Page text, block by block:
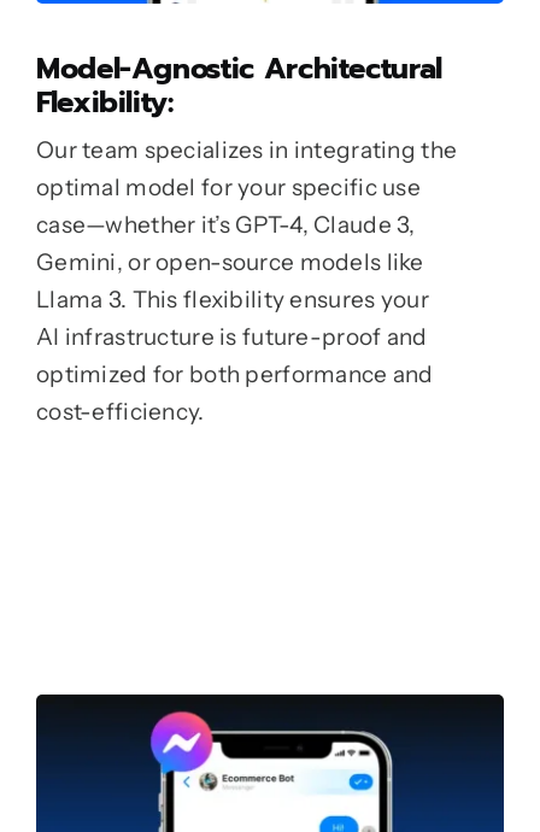
Model-Agnostic Architectural
Flexibility:
Our team specializes in integrating the
optimal model for your specific use
case—whether it’s GPT-4, Claude 3,
Gemini, or open-source models like
Llama 3. This flexibility ensures your
AI infrastructure is future-proof and
optimized for both performance and
cost-efficiency.